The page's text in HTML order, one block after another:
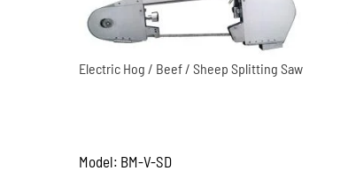
Electric Hog / Beef / Sheep Splitting Saw
Model: BM-V-SD